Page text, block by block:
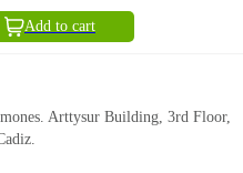
Add to cart
Arttysur Building, 3rd Floor,